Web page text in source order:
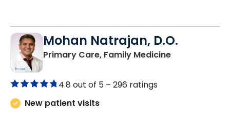
Mohan Natrajan, D.O.
Primary Care, Family Medicinein Columbia,
4.8 out of 5 – 296 ratings
New patient visits